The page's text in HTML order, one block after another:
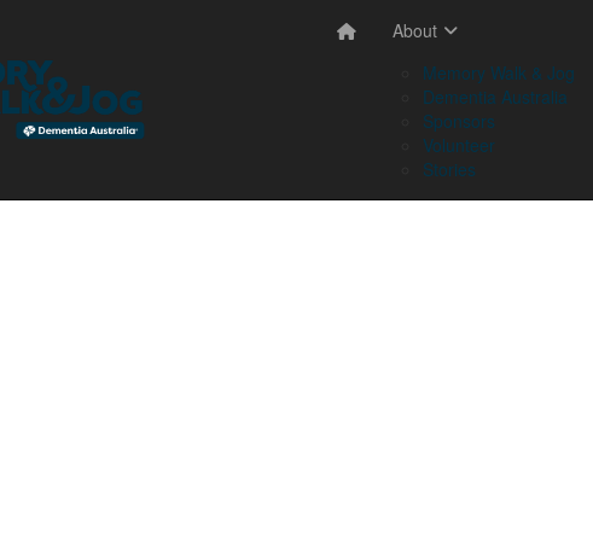
About
Memory Walk & Jog
Dementia Australia
Sponsors
Volunteer
Stories